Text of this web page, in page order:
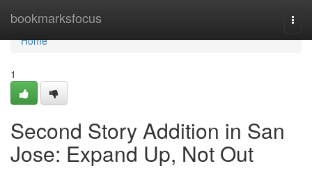
bookmarksfocus
Home
Home
1
Second Story Addition in San
Jose: Expand Up, Not Out